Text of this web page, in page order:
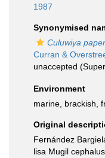
1987
Synonymised
Culuwiya
Curran &
unaccepted
Environment
marine, brackish,
Original
Fernández
lisa Mugil